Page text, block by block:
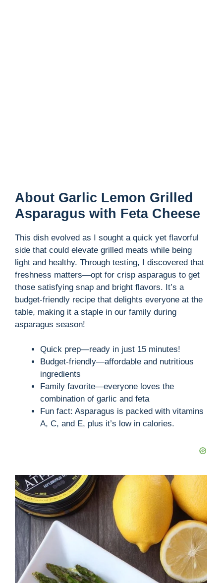
About Garlic Lemon Grilled
Asparagus with Feta Cheese
This dish evolved as I sought a quick yet flavorful
side that could elevate grilled meats while being
light and healthy. Through testing, I discovered that
freshness matters—opt for crisp asparagus to get
those satisfying snap and bright flavors. It’s a
budget-friendly recipe that delights everyone at the
table, making it a staple in our family during
asparagus season!
Quick prep—ready in just 15 minutes!
Budget-friendly—affordable and nutritious
ingredients
Family favorite—everyone loves the
combination of garlic and feta
Fun fact: Asparagus is packed with vitamins
A, C, and E, plus it’s low in calories.